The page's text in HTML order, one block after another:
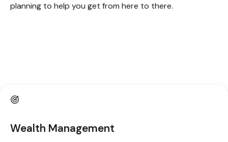
planning to help you get from here to there.
Wealth Management